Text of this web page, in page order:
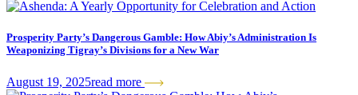
Prosperity Party’s Dangerous Gamble: How Abiy’s Administration Is
Weaponizing Tigray’s Divisions for a New War
August 19, 2025read more